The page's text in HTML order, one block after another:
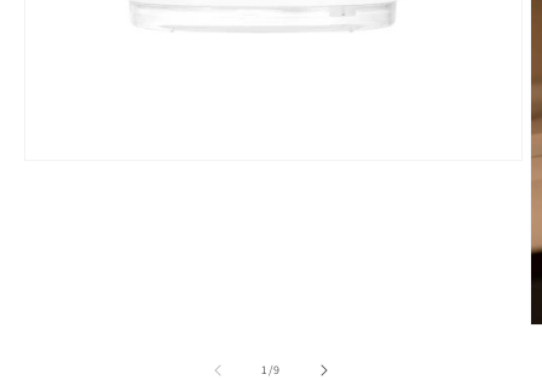
1/of
9